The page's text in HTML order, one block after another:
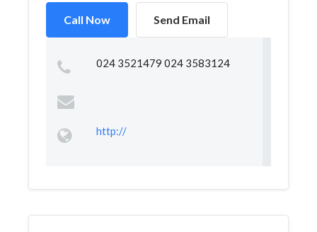
Call Now Send Email
024 3521479 024 3583124
http://